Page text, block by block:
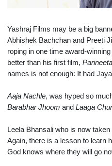
Yashraj Films may be a big
Abhishek Bachchan and Preeti
roping in one time award-
better than his first film, Parineeta
names is not enough: It had
Aaja Nachle, was hyped so
Barabhar Jhoom and Laaga
Leela Bhansali who is now
Again, there is a lesson to learn
God knows where they will go